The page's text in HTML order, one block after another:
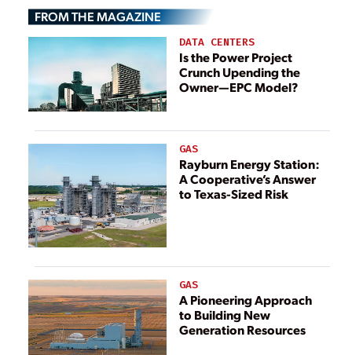
Turmoil
FROM THE MAGAZINE
DATA CENTERS
Is the Power Project
Crunch Upending the
Owner—EPC Model?
GAS
Rayburn Energy Station:
A Cooperative’s Answer
to Texas-Sized Risk
GAS
A Pioneering Approach
to Building New
Generation Resources